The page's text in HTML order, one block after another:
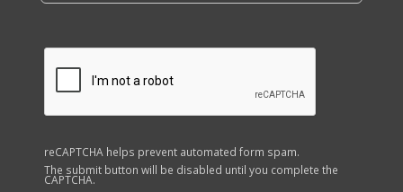
reCAPTCHA helps prevent automated form spam.
The submit button will be disabled until you complete the
CAPTCHA.